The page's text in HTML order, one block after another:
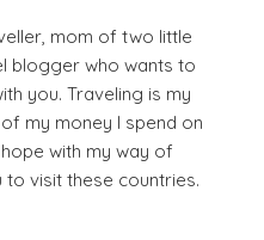
mom of two little
blogger who wants to
you. Traveling is my
my money I spend on
with my way of
to visit these countries.